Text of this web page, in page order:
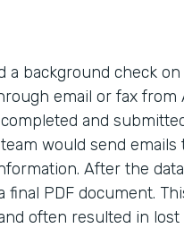
a background check
email or fax from
and
would send
After the
final PDF document.
often resulted in